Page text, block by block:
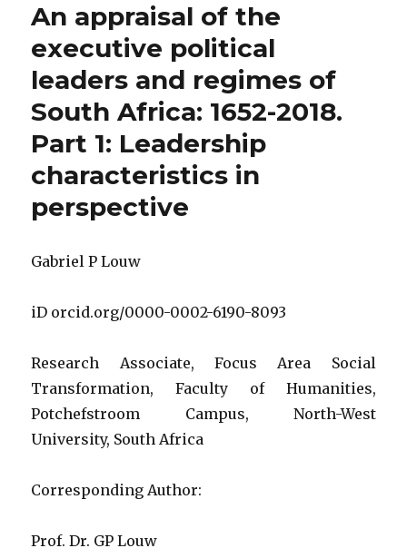
and
that
executive
An appraisal of the
executive political
leaders and regimes of
South Africa: 1652-2018.
Part 1: Leadership
characteristics in
perspective
Gabriel P Louw
iD orcid.org/0000-0002-6190-8093
Research Associate, Focus Area Social
Transformation, Faculty of Humanities,
Potchefstroom Campus, North-West
University, South Africa
Corresponding Author:
Prof. Dr. GP Louw